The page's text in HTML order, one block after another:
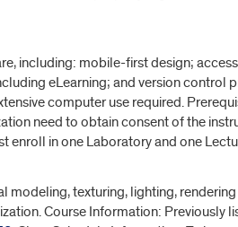
including: mobile-first design;
eLearning; and version control
computer use required.
need to obtain consent of the
enroll in one Laboratory and one
modeling, texturing, lighting, rendering
Course Information: Previously